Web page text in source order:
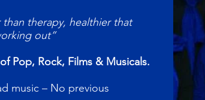
therapy, healthier that
out”
Pop, Rock, Films & Musicals.
music – No previous